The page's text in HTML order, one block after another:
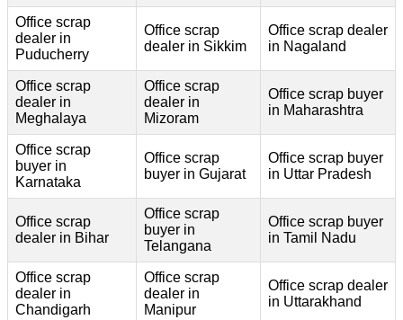
Office scrap
dealer in
Puducherry
Office scrap
dealer in Sikkim
Office scrap dealer
in Nagaland
Office scrap
dealer in
Meghalaya
Office scrap
dealer in
Mizoram
Office scrap buyer
in Maharashtra
Office scrap
buyer in
Karnataka
Office scrap
buyer in Gujarat
Office scrap buyer
in Uttar Pradesh
Office scrap
dealer in Bihar
Office scrap
buyer in
Telangana
Office scrap buyer
in Tamil Nadu
Office scrap
dealer in
Chandigarh
Office scrap
dealer in
Manipur
Office scrap dealer
in Uttarakhand